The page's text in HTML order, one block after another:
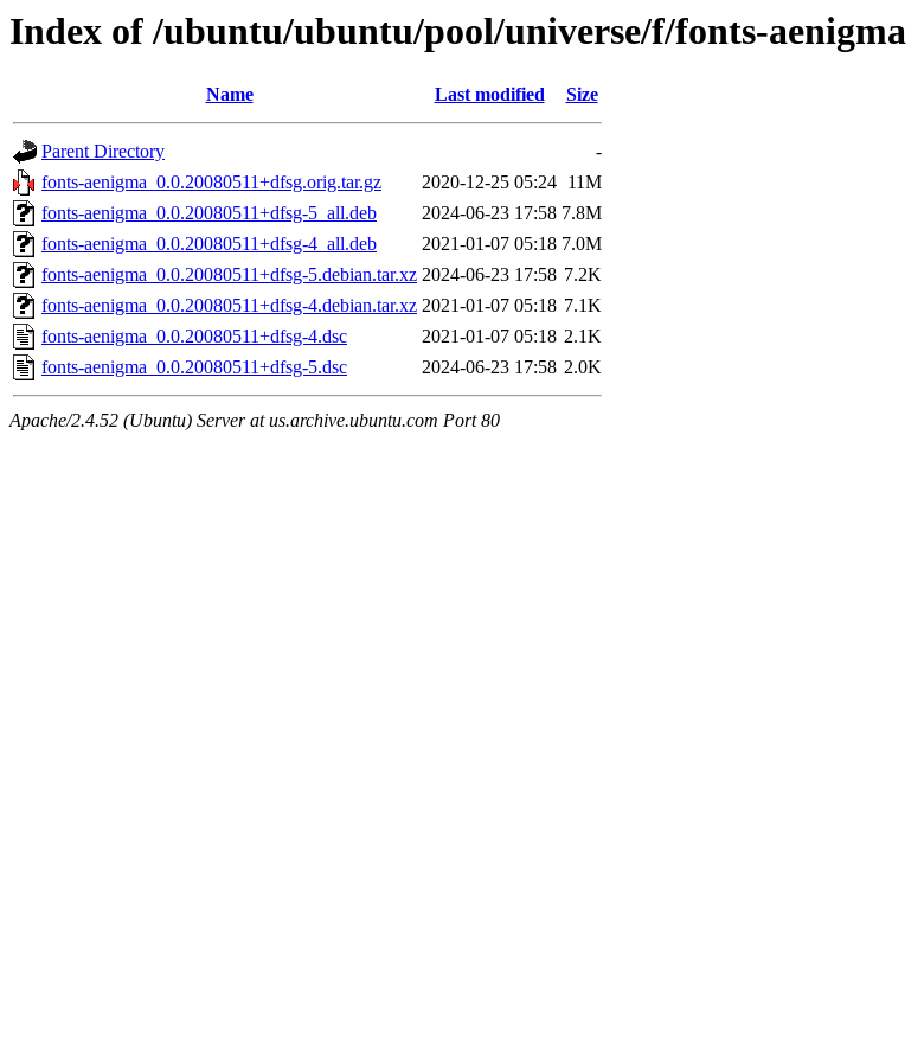
Index of /ubuntu/ubuntu/pool/universe/f/fonts-aenigma
Name Last modified Size
Parent Directory
-
fonts-aenigma_0.0.20080511+dfsg.orig.tar.gz
2020-12-25 05:24 11M
fonts-aenigma_0.0.20080511+dfsg-5_all.deb
2024-06-23 17:58 7.8M
fonts-aenigma_0.0.20080511+dfsg-4_all.deb
2021-01-07 05:18 7.0M
fonts-aenigma_0.0.20080511+dfsg-5.debian.tar.xz 2024-06-23 17:58 7.2K
fonts-aenigma_0.0.20080511+dfsg-4.debian.tar.xz 2021-01-07 05:18 7.1K
fonts-aenigma_0.0.20080511+dfsg-4.dsc
2021-01-07 05:18 2.1K
fonts-aenigma_0.0.20080511+dfsg-5.dsc
2024-06-23 17:58 2.0K
Apache/2.4.52 (Ubuntu) Server at us.archive.ubuntu.com Port 80